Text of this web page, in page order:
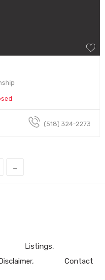
(518) 324-2273
→
Listings
Contact